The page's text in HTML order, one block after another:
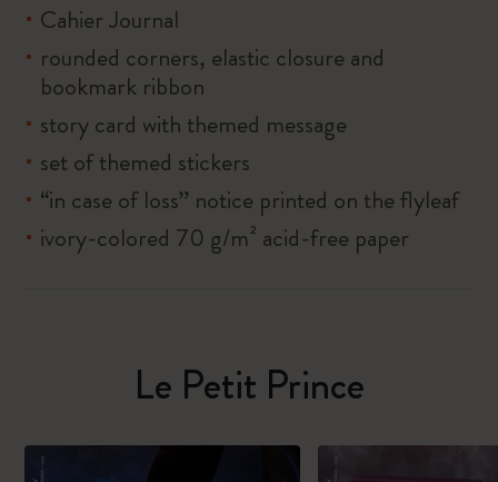
Cahier Journal
rounded corners, elastic closure and
bookmark ribbon
story card with themed message
set of themed stickers
“in case of loss” notice printed on the flyleaf
ivory-colored 70 g/m² acid-free paper
Le Petit Prince